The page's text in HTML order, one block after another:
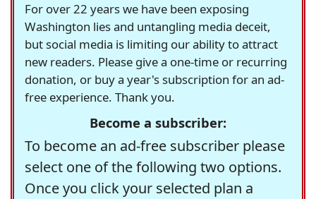
For over 22 years we have been exposing
Washington lies and untangling media deceit,
but social media is limiting our ability to attract
new readers. Please give a one-time or recurring
donation, or buy a year's subscription for an ad-
free experience. Thank you.
Become a subscriber:
To become an ad-free subscriber please
select one of the following two options.
Once you click your selected plan a